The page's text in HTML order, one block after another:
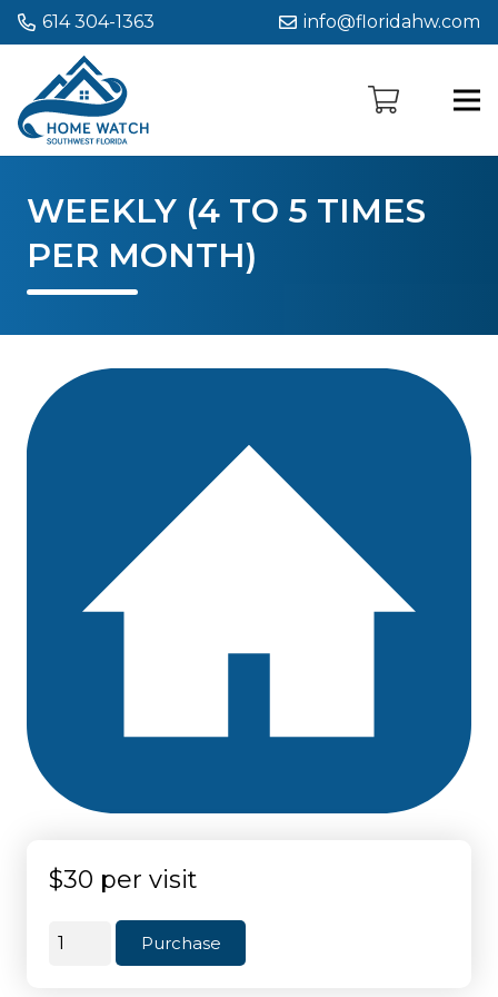
614 304-1363 info@floridahw.com
WEEKLY (4 TO 5 TIMES
PER MONTH)
$30 per visit
Weekly
Purchase